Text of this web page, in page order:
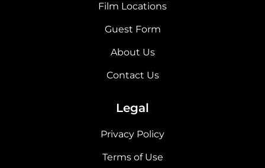
Film Locations
Guest Form
About Us
Contact Us
Legal
Privacy Policy
Terms of Use